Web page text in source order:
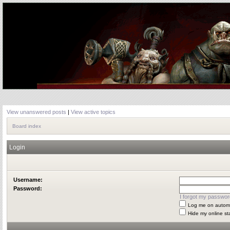
View unanswered posts | View active topics
Board index
Login
Username:
Password:
I forgot my
Log me on
Hide my online